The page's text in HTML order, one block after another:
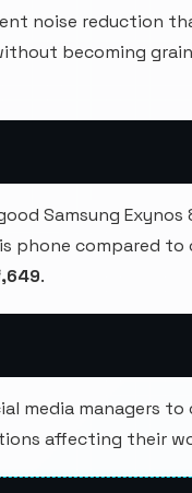
noise reduction
becoming
Samsung
phone compared
.
media managers to
affecting their